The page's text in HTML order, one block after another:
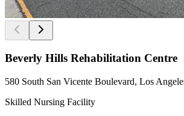
Beverly Hills Rehabilitation Centre
580 South San Vicente Boulevard, Los
Skilled Nursing Facility